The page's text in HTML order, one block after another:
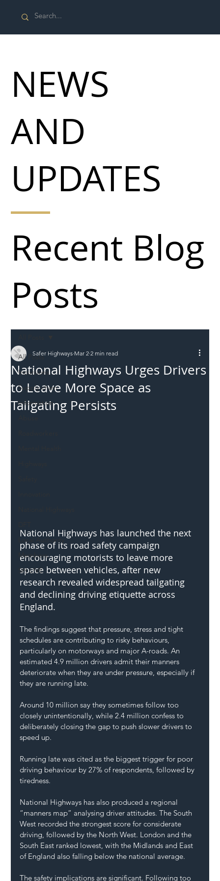
All Posts
Incursions
Supply chain
Information
Local Authority
Members
SH L!VE
National Highways Urges Drivers
to Leave More Space as
Tailgating Persists
Safer Highways Mar 2 2 min read
National Highways has launched the next
phase of its road safety campaign
encouraging motorists to leave more
space between vehicles, after new
research revealed widespread tailgating
and declining driving etiquette across
England.
The findings suggest that pressure, stress and tight
schedules are contributing to risky behaviours,
particularly on motorways and major A-roads. An
estimated 4.9 million drivers admit their manners
deteriorate when they are under pressure, especially if
they are running late.
Around 10 million say they sometimes follow too
closely unintentionally, while 2.4 million confess to
deliberately closing the gap to push slower drivers to
speed up.
Running late was cited as the biggest trigger for poor
driving behaviour by 27% of respondents, followed by
tiredness.
National Highways has also produced a regional
“manners map” analysing driver attitudes. The South
West recorded the strongest score for considerate
driving, followed by the North West. London and the
South East ranked lowest, with the Midlands and East
of England also falling below the national average.
The safety implications are significant. Following too
Recent Blog
Posts
NEWS
AND
UPDATES